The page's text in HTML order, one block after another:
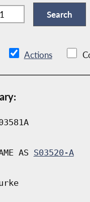
Actions
AS S03520-A